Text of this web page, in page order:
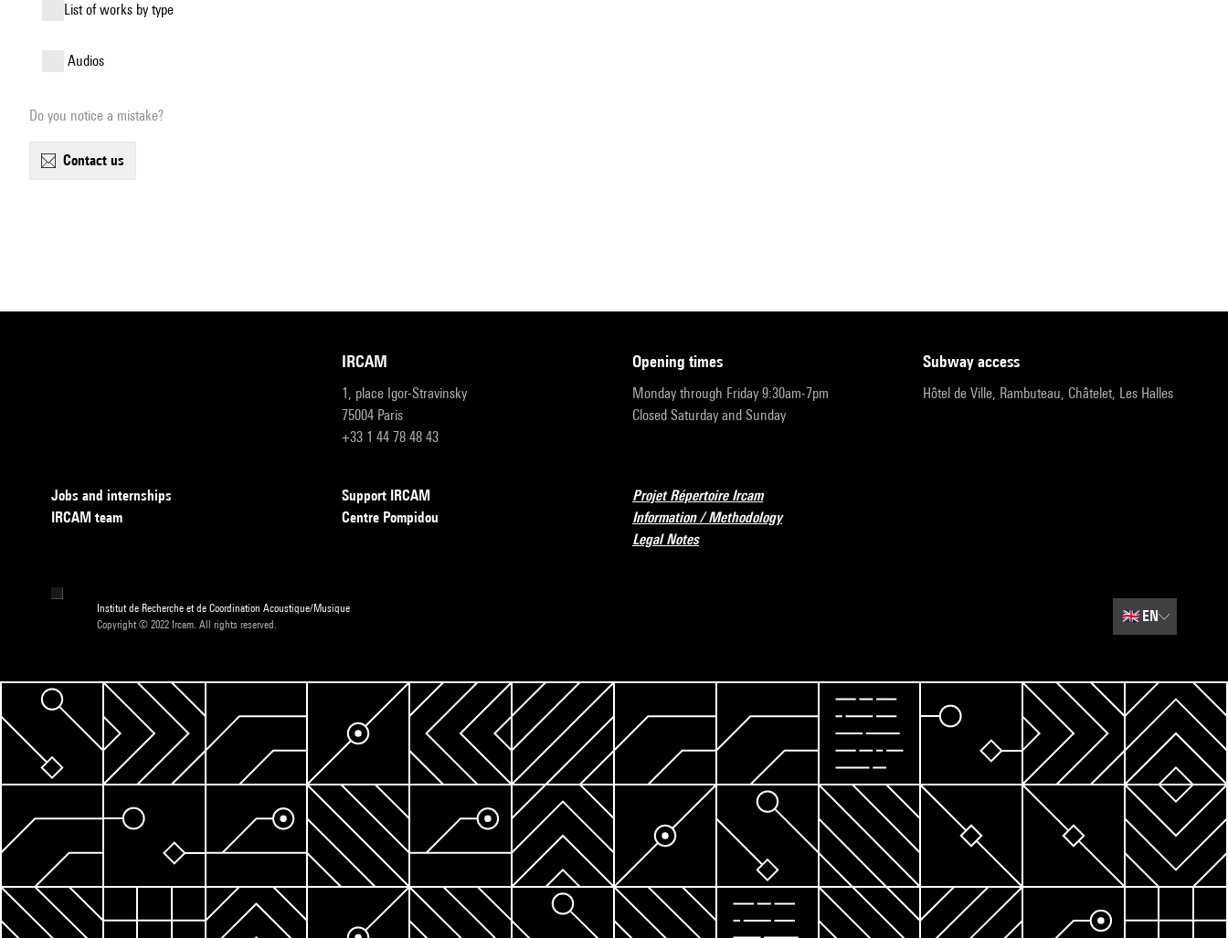
list of works by type
audios
Do you notice a mistake?
contact us
IRCAM
1, place Igor-Stravinsky
75004 Paris
+33 1 44 78 48 43
opening times
Monday through Friday 9:30am-7pm
Closed Saturday and Sunday
subway access
Hôtel de Ville, Rambuteau, Châtelet, Les Halles
Jobs and internships
IRCAM team
Support IRCAM
Centre Pompidou
Projet Répertoire Ircam
Information / Methodology
Legal Notes
Institut de Recherche et de Coordination Acoustique/Musique
Copyright © 2022 Ircam. All rights reserved.
🇬🇧EN